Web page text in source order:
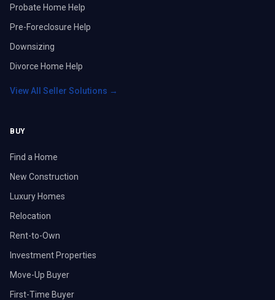
Probate Home Help
Pre-Foreclosure Help
Downsizing
Divorce Home Help
View All Seller Solutions →
BUY
Find a Home
New Construction
Luxury Homes
Relocation
Rent-to-Own
Investment Properties
Move-Up Buyer
First-Time Buyer